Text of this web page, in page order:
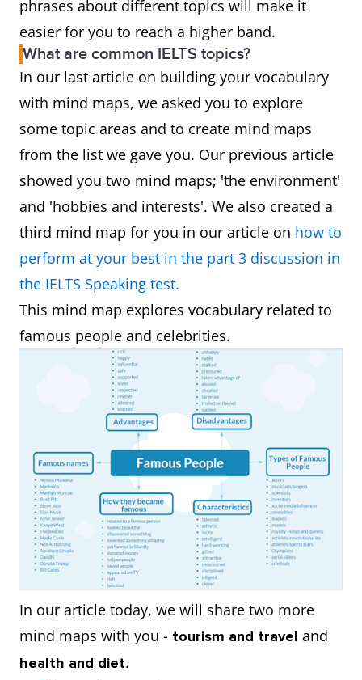
phrases about different topics will make it
easier for you to reach a higher band.
What are common IELTS topics?
In our last article on building your vocabulary
with mind maps, we asked you to explore
some topic areas and to create mind maps
from the list we gave you. Our previous article
showed you two mind maps; 'the environment'
and 'hobbies and interests'. We also created a
third mind map for you in our article on how to
perform at your best in the part 3 discussion in
the IELTS Speaking test.
This mind map explores vocabulary related to
famous people and celebrities.
In our article today, we will share two more
mind maps with you - tourism and travel and
health and diet.